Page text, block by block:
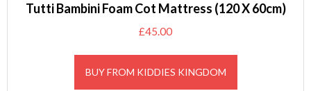
Tutti Bambini Foam Cot Mattress (120 X 60cm)
£45.00
BUY FROM KIDDIES KINGDOM